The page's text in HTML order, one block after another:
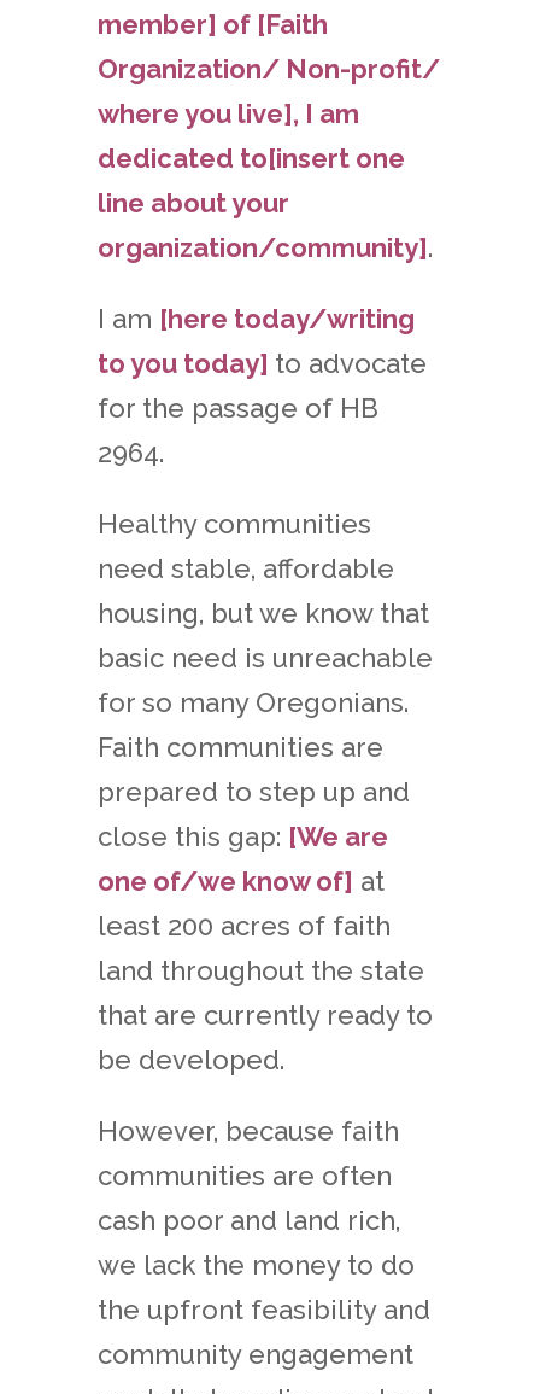
member] of [Faith
Organization/ Non-profit/
where you live], I am
dedicated to[insert one
line about your
organization/community].
I am [here today/writing
to you today] to advocate
for the passage of HB
2964.
Healthy communities
need stable, affordable
housing, but we know that
basic need is unreachable
for so many Oregonians.
Faith communities are
prepared to step up and
close this gap: [We are
one of/we know of] at
least 200 acres of faith
land throughout the state
that are currently ready to
be developed.
However, because faith
communities are often
cash poor and land rich,
we lack the money to do
the upfront feasibility and
community engagement